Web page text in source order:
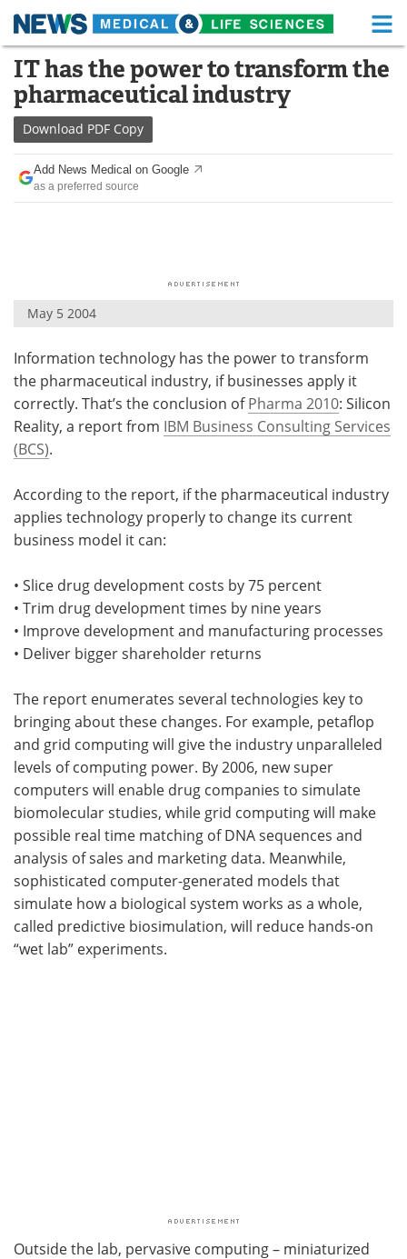
Skip
content
Medical Home Life Sciences Home
About Functional Food
News Health A-Z
Drugs
Posters
Videos Newsletters
Health & Personal Care Contact
Advertise
Search Become a Member
IT has the power to transform the
pharmaceutical industry
Download PDF Copy
Add News Medical on Google
as a preferred source
May 5 2004
Information technology has the power to transform
the pharmaceutical industry, if businesses apply it
correctly. That’s the conclusion ofPharma 2010: Silicon
Reality, a report from IBM Business Consulting Services
(BCS).
According to the report, if the pharmaceutical industry
applies technology properly to change its current
business model it can:
• Slice drug development costs by 75 percent
• Trim drug development times by nine years
• Improve development and manufacturing processes
• Deliver bigger shareholder returns
The report enumerates several technologies key to
bringing about these changes. For example, petaflop
and grid computing will give the industry unparalleled
levels of computing power. By 2006, new super
computers will enable drug companies to simulate
biomolecular studies, while grid computing will make
possible real time matching of DNA sequences and
analysis of sales and marketing data. Meanwhile,
sophisticated computer-generated models that
simulate how a biological system works as a whole,
called predictive biosimulation, will reduce hands-on
“wet lab” experiments.
Outside the lab, pervasive computing – miniaturized